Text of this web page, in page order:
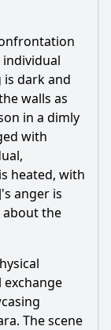
is dark and
walls as
in a dimly
with
heated, with
's anger is
about the
The scene